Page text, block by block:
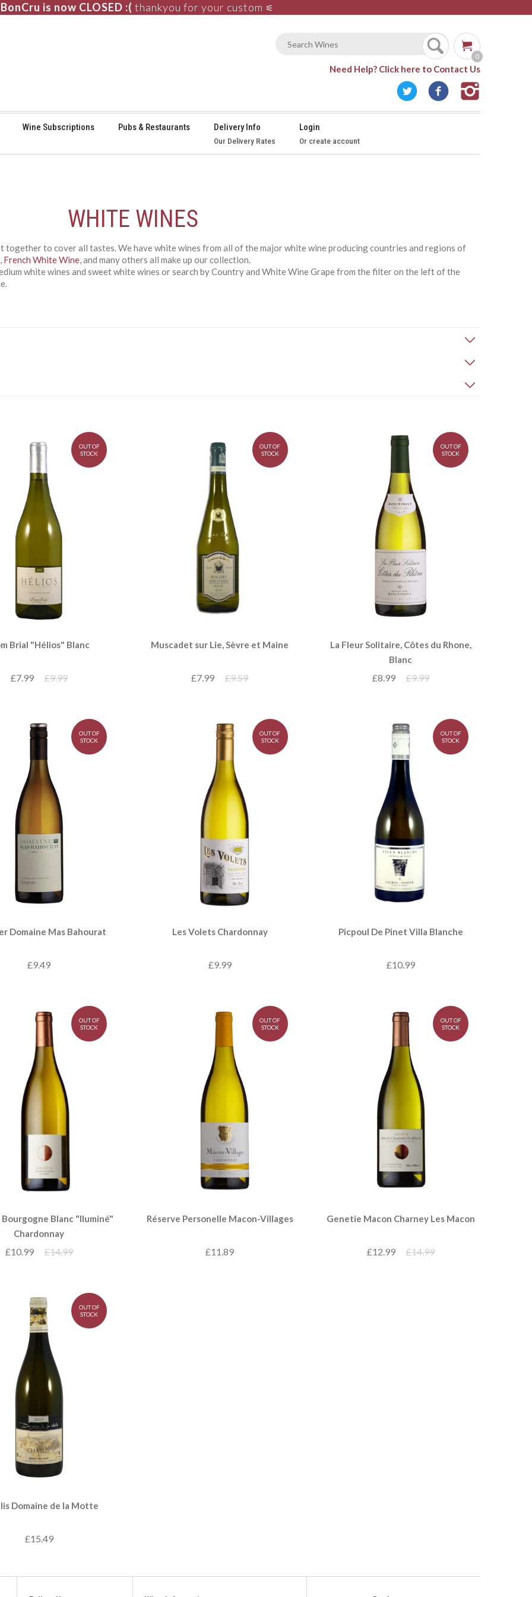
BonCru is now CLOSED :( thankyou for your custom ⚟
0
Need Help? Click here to Contact Us
Wine Subscriptions Pubs & Restaurants Delivery Info
Our Delivery Rates
Login
Or create account
WHITE WINES
together to cover all tastes. We have white wines from all of the major white wine producing countries and regions of
, French White Wine, and many others all make up our collection.
white wines and sweet white wines or search by Country and White Wine Grape from the filter on the left of the
Brial "Hélios" Blanc
£7.99 £9.99
OUT OF
STOCK
Muscadet sur Lie, Sèvre et Maine
£7.99 £9.59
OUT OF
STOCK
La Fleur Solitaire, Côtes du Rhone,
Blanc
£8.99 £9.99
OUT OF
STOCK
Domaine Mas Bahourat
£9.49
OUT OF
STOCK
Les Volets Chardonnay
£9.99
OUT OF
STOCK
Picpoul De Pinet Villa Blanche
£10.99
OUT OF
STOCK
Blanc "Iluminé"
Chardonnay
£10.99 £14.99
OUT OF
STOCK
Réserve Personelle Macon-Villages
£11.89
OUT OF
STOCK
Genetie Macon Charney Les Macon
£12.99 £14.99
OUT OF
STOCK
Domaine de la Motte
£15.49
OUT OF
STOCK